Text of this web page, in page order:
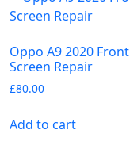
Oppo A9 2020 Front
Screen Repair
£80.00
Add to cart